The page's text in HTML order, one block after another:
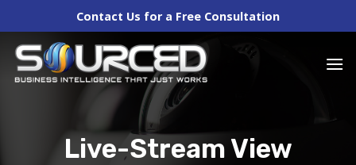
to
content
Contact Us for a Free Consultation
Live-Stream View